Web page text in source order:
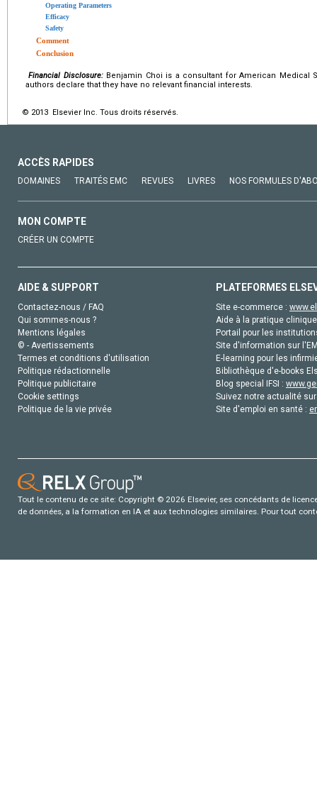
Operating Parameters
Efficacy
Safety
Comment
Conclusion
Financial Disclosure:Benjamin Choi is a consultant for American Medical
authors declare that they have no relevant financial interests.
© 2013 Elsevier Inc. Tous droits réservés.
ACCÈS RAPIDES
DOMAINES TRAITÉS EMC REVUES LIVRES NOS FORMULES
MON COMPTE
CRÉER UN COMPTE
AIDE & SUPPORT
Contactez-nous / FAQ
Qui sommes-nous ?
Mentions légales
© - Avertissements
Termes et conditions d'utilisation
Politique rédactionnelle
Politique publicitaire
Cookie settings
Politique de la vie privée
PLATEFORMES
Site e-commerce :
Aide à la pratique
Portail pour les
Site d'information sur
E-learning pour les
Bibliothèque d'e-books
Blog special IFSI :
Suivez notre actualité
Site d'emploi en santé :
Tout le contenu de ce site: Copyright © 2026 Elsevier, ses concédants de
de données, a la formation en IA et aux technologies similaires. Pour tout